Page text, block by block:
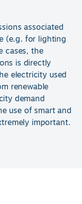
associated
(e.g. for lighting
cases, the
is directly
electricity used
renewable
demand
use of smart and
important.